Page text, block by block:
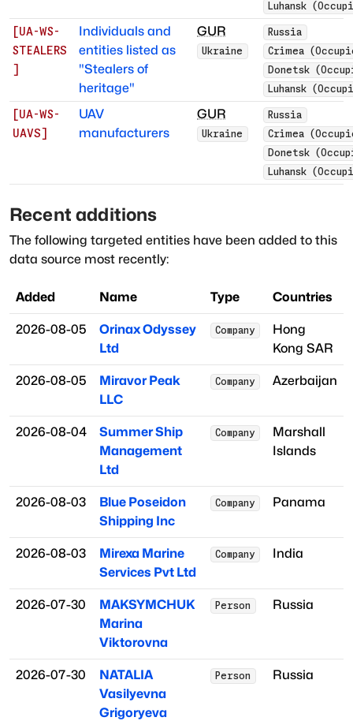
Luhansk
[UA-WS-
STEALERS
]
Individuals and
entities listed as
"Stealers of
heritage"
GUR
Ukraine
Russia
Crimea
Donetsk
Luhansk
[UA-WS-
UAVS]
UAV
manufacturers
GUR
Ukraine
Russia
Crimea
Donetsk
Luhansk
Recent additions
The following targeted entities have been added to this
data source most recently:
Added Name Type Countries
2026-08-05
Orinax Odyssey
Ltd
Company
Hong
Kong SAR
2026-08-05
Miravor Peak
LLC
Company Azerbaijan
2026-08-04
Summer Ship
Management
Ltd
Company
Marshall
Islands
2026-08-03
Blue Poseidon
Shipping Inc
Company Panama
2026-08-03
Mirexa Marine
Services Pvt Ltd
Company India
2026-07-30
MAKSYMCHUK
Marina
Viktorovna
Person Russia
2026-07-30
NATALIA
Vasilyevna
Grigoryeva
Person Russia